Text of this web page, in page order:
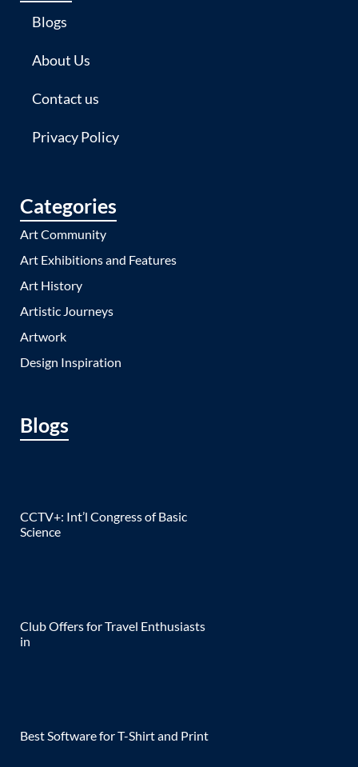
Blogs
About Us
Contact us
Privacy Policy
Categories
Art Community
Art Exhibitions and Features
Art History
Artistic Journeys
Artwork
Design Inspiration
Blogs
CCTV+: Int’l Congress of Basic
Science
Club Offers for Travel Enthusiasts
in
Best Software for T-Shirt and Print